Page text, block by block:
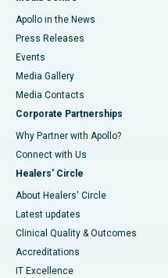
Apollo in the News
Press Releases
Events
Media Gallery
​​​​​​​Media Contacts
Corporate Partnerships
Why Partner with Apollo?
Connect with Us
Healers' Circle
About Healers' Circle
Latest updates
Clinical Quality & Outcomes
Accreditations
IT Excellence